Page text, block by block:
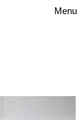
Menu